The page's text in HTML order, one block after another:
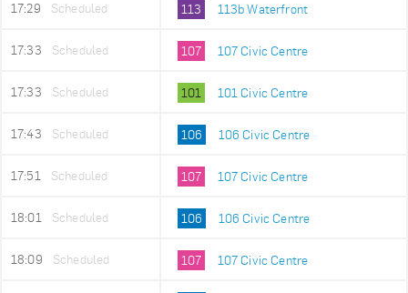
17:29 Scheduled 113 113b Waterfront
17:33 Scheduled 107 107 Civic Centre
17:33 Scheduled 101 101 Civic Centre
17:43 Scheduled 106 106 Civic Centre
17:51 Scheduled 107 107 Civic Centre
18:01 Scheduled 106 106 Civic Centre
18:09 Scheduled 107 107 Civic Centre